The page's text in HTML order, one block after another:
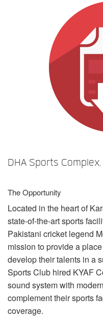
DHA Sports
The Opportunity
Located in the heart of
state-of-the-art sports
Pakistani cricket legend
mission to provide a
develop their talents in a
Sports Club hired KYAF
sound system with
complement their sports
coverage.